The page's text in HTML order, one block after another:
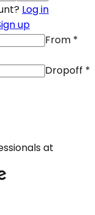
Log in
up
From *
Dropoff *
at